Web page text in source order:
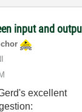
input and
excellent